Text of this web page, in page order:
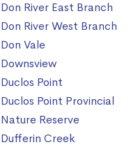
Don River East Branch
Don River West Branch
Don Vale
Downsview
Duclos Point
Duclos Point Provincial
Nature Reserve
Dufferin Creek